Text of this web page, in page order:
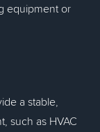
equipment or
a stable,
such as HVAC